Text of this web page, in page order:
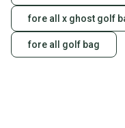
fore all x ghost golf
fore all golf bag